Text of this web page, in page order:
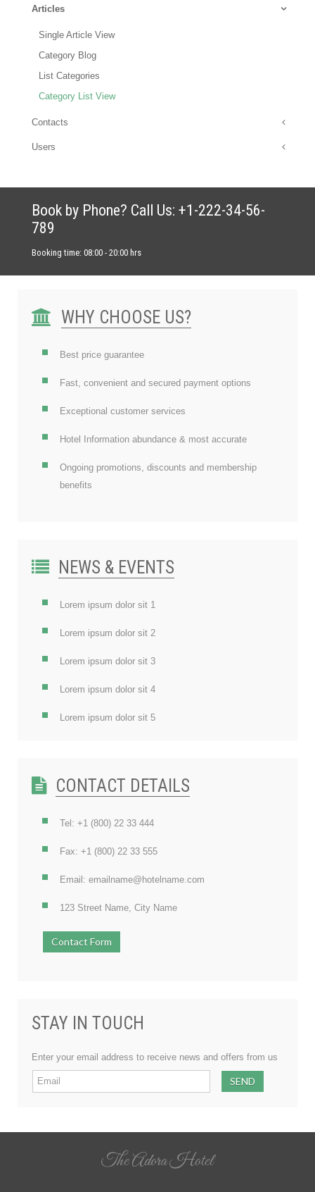
Articles
Single Article View
Category Blog
List Categories
Category List View
Contacts
Users
Book by Phone? Call Us: +1-222-34-56-
789
Booking time: 08:00 - 20:00 hrs
WHY CHOOSE US?
Best price guarantee
Fast, convenient and secured payment options
Exceptional customer services
Hotel Information abundance & most accurate
Ongoing promotions, discounts and membership
benefits
NEWS & EVENTS
Lorem ipsum dolor sit 1
Lorem ipsum dolor sit 2
Lorem ipsum dolor sit 3
Lorem ipsum dolor sit 4
Lorem ipsum dolor sit 5
CONTACT DETAILS
Tel: +1 (800) 22 33 444
Fax: +1 (800) 22 33 555
Email: emailname@hotelname.com
123 Street Name, City Name
Contact Form
STAY IN TOUCH
Enter your email address to receive news and offers from us
The Adora Hotel